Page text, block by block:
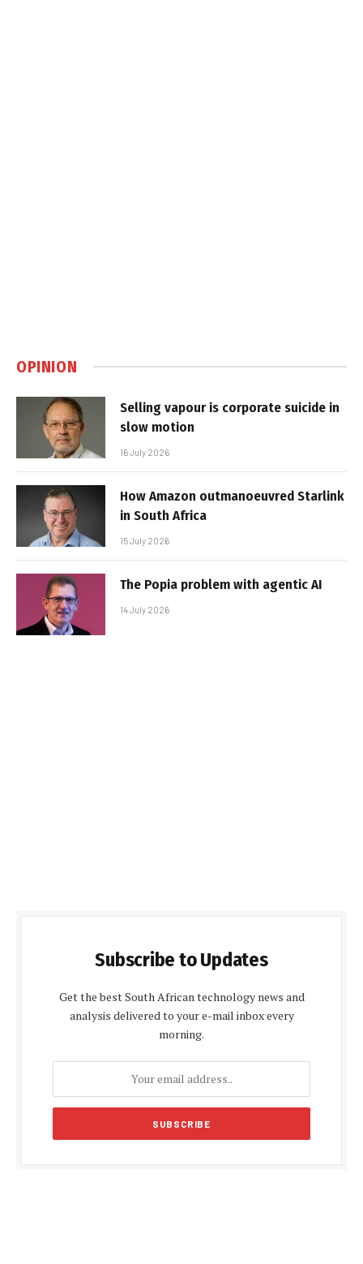
OPINION
Selling vapour is corporate suicide in
slow motion
16 July 2026
How Amazon outmanoeuvred Starlink
in South Africa
15 July 2026
The Popia problem with agentic AI
14 July 2026
Subscribe to Updates
Get the best South African technology news and
analysis delivered to your e-mail inbox every
morning.